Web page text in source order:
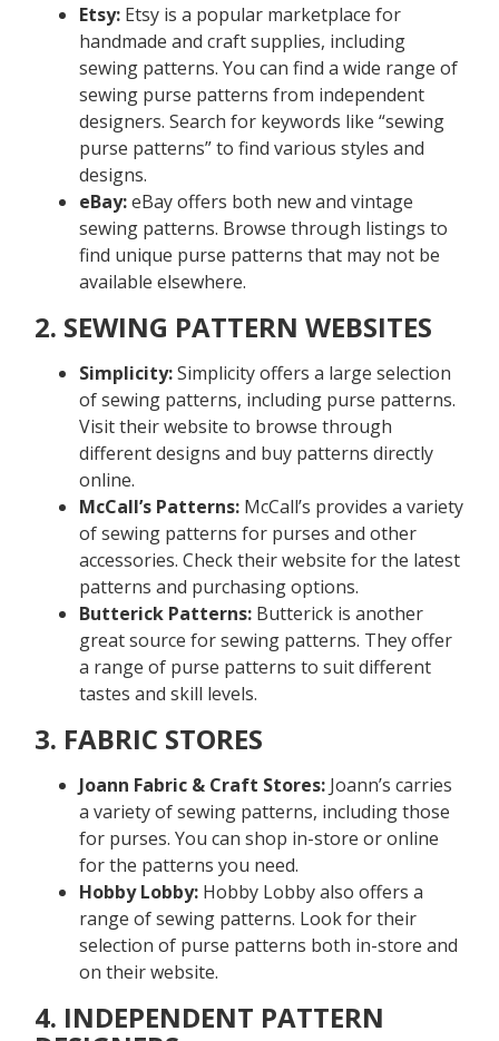
Etsy: Etsy is a popular marketplace for
handmade and craft supplies, including
sewing patterns. You can find a wide range of
sewing purse patterns from independent
designers. Search for keywords like “sewing
purse patterns” to find various styles and
designs.
eBay:eBay offers both new and vintage
sewing patterns. Browse through listings to
find unique purse patterns that may not be
available elsewhere.
2. SEWING PATTERN WEBSITES
Simplicity:Simplicity offers a large selection
of sewing patterns, including purse patterns.
Visit their website to browse through
different designs and buy patterns directly
online.
McCall’s Patterns: McCall’s provides a variety
of sewing patterns for purses and other
accessories. Check their website for the latest
patterns and purchasing options.
Butterick Patterns: Butterick is another
great source for sewing patterns. They offer
a range of purse patterns to suit different
tastes and skill levels.
3. FABRIC STORES
Joann Fabric & Craft Stores: Joann’s carries
a variety of sewing patterns, including those
for purses. You can shop in-store or online
for the patterns you need.
Hobby Lobby: Hobby Lobby also offers a
range of sewing patterns. Look for their
selection of purse patterns both in-store and
on their website.
4. INDEPENDENT PATTERN